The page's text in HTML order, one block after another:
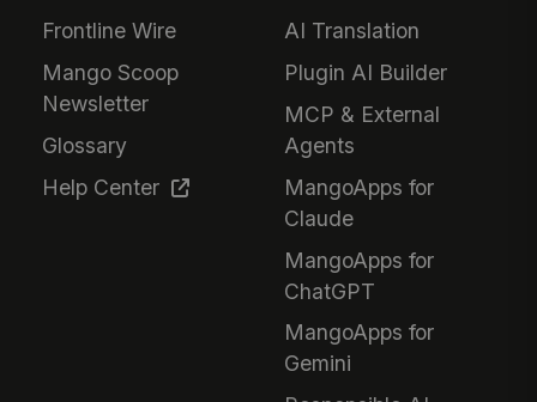
Frontline Wire
Mango Scoop
Newsletter
Glossary
Help Center
AI Translation
Plugin AI Builder
MCP & External
Agents
MangoApps for
Claude
MangoApps for
ChatGPT
MangoApps for
Gemini